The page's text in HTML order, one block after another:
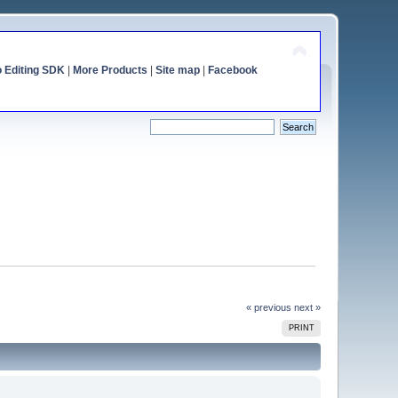
Editing SDK| More Products Site map| Facebook
« previous next »
PRINT